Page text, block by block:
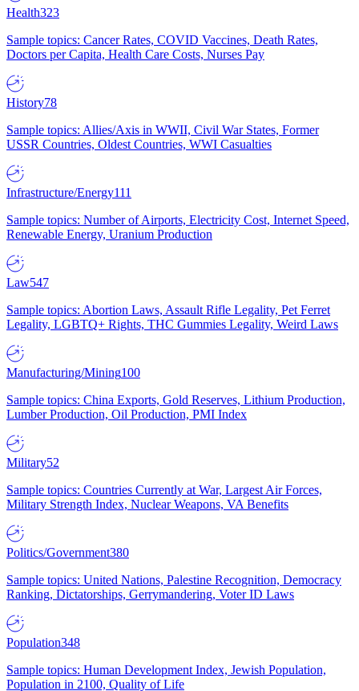
Health323
Sample topics: Cancer Rates, COVID Vaccines, Death Rates,
Doctors per Capita, Health Care Costs, Nurses Pay
History78
Sample topics: Allies/Axis in WWII, Civil War States, Former
USSR Countries, Oldest Countries, WWI Casualties
Infrastructure/Energy111
Sample topics: Number of Airports, Electricity Cost, Internet Speed,
Renewable Energy, Uranium Production
Law547
Sample topics: Abortion Laws, Assault Rifle Legality, Pet Ferret
Legality, LGBTQ+ Rights, THC Gummies Legality, Weird Laws
Manufacturing/Mining100
Sample topics: China Exports, Gold Reserves, Lithium Production,
Lumber Production, Oil Production, PMI Index
Military52
Sample topics: Countries Currently at War, Largest Air Forces,
Military Strength Index, Nuclear Weapons, VA Benefits
Politics/Government380
Sample topics: United Nations, Palestine Recognition, Democracy
Ranking, Dictatorships, Gerrymandering, Voter ID Laws
Population348
Sample topics: Human Development Index, Jewish Population,
Population in 2100, Quality of Life